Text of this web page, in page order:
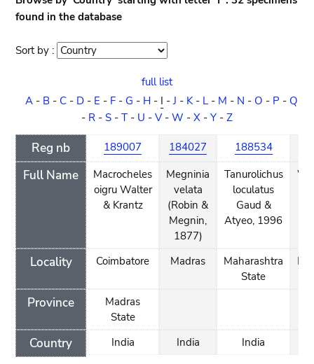
found in the database
Sort by : Sort
full list
A- B- C- D- E - F- G - H- I -J - K- L- M - N - O - P - Q
- R - S - T - U - V- W - X - Y - Z
Reg nb
Full Name
Locality
Province
Country
189007
Macrocheles
oigru Walter
& Krantz
Coimbatore
Madras
State
India
184027
Megninia
velata
(Robin &
Megnin,
1877)
Madras
India
188534
Tanurolichus
loculatus
Gaud &
Atyeo, 1996
Maharashtra
State
India